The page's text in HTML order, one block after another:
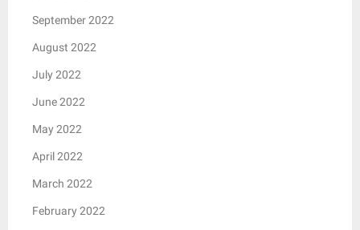
September 2022
August 2022
July 2022
June 2022
May 2022
April 2022
March 2022
February 2022